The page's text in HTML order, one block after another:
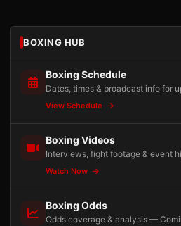
BOXING HUB
Boxing Schedule
Dates, times & broadcast info for
View Schedule
Boxing Videos
Interviews, fight footage & event
Watch Now
Boxing Odds
Odds coverage & analysis —